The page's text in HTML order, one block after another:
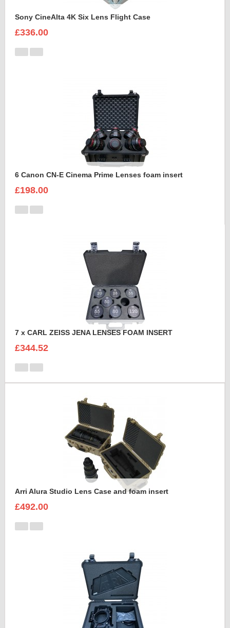
Sony CineAlta 4K Six Lens Flight Case
£336.00
6 Canon CN-E Cinema Prime Lenses foam insert
£198.00
7 x CARL ZEISS JENA LENSES FOAM INSERT
£344.52
Arri Alura Studio Lens Case and foam insert
£492.00